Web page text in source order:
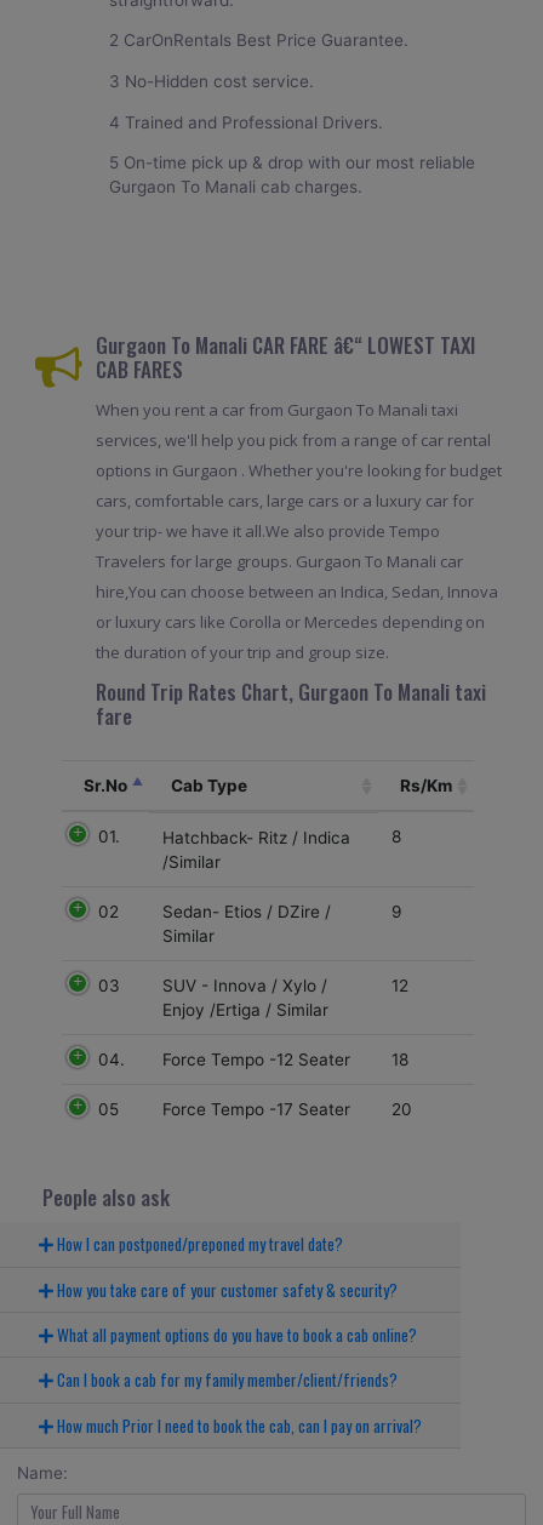
2 CarOnRentals Best Price Guarantee.
3 No-Hidden cost service.
4 Trained and Professional Drivers.
5 On-time pick up & drop with our most reliable
Gurgaon To Manali cab charges.
Gurgaon To Manali CAR FARE â€“ LOWEST TAXI
CAB FARES
When you rent a car from Gurgaon To Manali taxi
services, we'll help you pick from a range of car rental
options in Gurgaon . Whether you're looking for budget
cars, comfortable cars, large cars or a luxury car for
your trip- we have it all.We also provide Tempo
Travelers for large groups. Gurgaon To Manali car
hire,You can choose between an Indica, Sedan, Innova
or luxury cars like Corolla or Mercedes depending on
the duration of your trip and group size.
Round Trip Rates Chart, Gurgaon To Manali taxi
fare
Sr.No Cab Type Rs/Km
01.
Hatchback- Ritz / Indica
/Similar
8
02
Sedan- Etios / DZire /
Similar
9
03
SUV - Innova / Xylo /
Enjoy /Ertiga / Similar
12
04. Force Tempo -12 Seater 18
05 Force Tempo -17 Seater 20
People also ask
How I can postponed/preponed my travel date?
How you take care of your customer safety & security?
What all payment options do you have to book a cab online?
Can I book a cab for my family member/client/friends?
How much Prior I need to book the cab, can I pay on arrival?
Name: